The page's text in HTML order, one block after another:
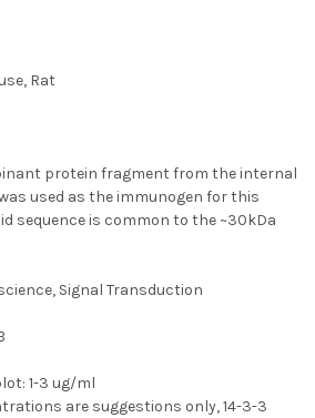
Rat
protein fragment from the internal
used as the immunogen for this
sequence is common to the ~30kDa
Signal Transduction
1-3 ug/ml
are suggestions only, 14-3-3